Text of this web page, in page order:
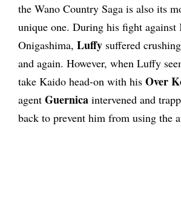
the Wano Country Saga is also its
unique one. During his fight against
Onigashima, Luffy suffered
and again. However, when Luffy
take Kaido head-on with his Over
agent Guernica intervened and
back to prevent him from using the